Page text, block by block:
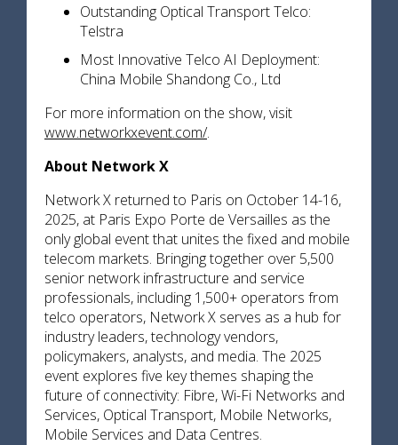
Outstanding Optical Transport Telco:
Telstra
Most Innovative Telco AI Deployment:
China Mobile Shandong Co., Ltd
For more information on the show, visit
www.networkxevent.com/.
About Network X
Network X returned to Paris on October 14-16,
2025, at Paris Expo Porte de Versailles as the
only global event that unites the fixed and mobile
telecom markets. Bringing together over 5,500
senior network infrastructure and service
professionals, including 1,500+ operators from
telco operators, Network X serves as a hub for
industry leaders, technology vendors,
policymakers, analysts, and media. The 2025
event explores five key themes shaping the
future of connectivity: Fibre, Wi-Fi Networks and
Services, Optical Transport, Mobile Networks,
Mobile Services and Data Centres.